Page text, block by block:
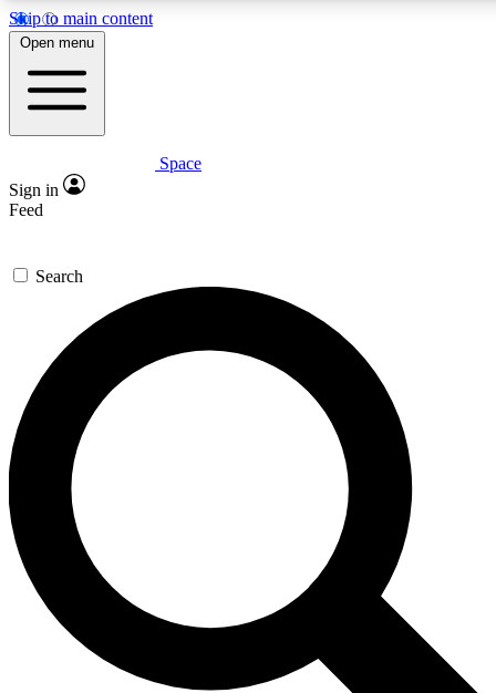
Skip to main content
5
PREMIUM BENEFITS
Expert insights
GET SPACE+ ACCESS QUICK
For the quickest way to join, enter your email below. We’ll
send a confirmation email and sign you up to Space.com
newsletters with the latest inspiration, expert advice and
exclusive offers.
Contact me with news and offers from other Future brands
By submitting your information you agree to the Terms & Conditions and
and are aged 16 or over.
Open menu
Space
Sign in
Feed
Search